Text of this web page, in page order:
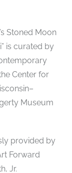
Stoned Moon
is curated by
Center for
Museum
provided by
Forward
Jr.